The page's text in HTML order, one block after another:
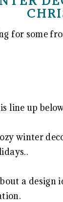
for some
line up
winter
a design